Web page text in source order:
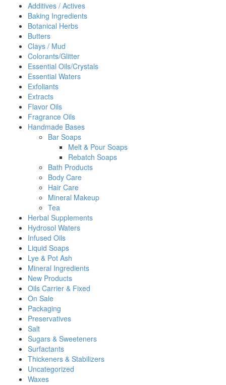
Additives / Actives
Baking Ingredients
Botanical Herbs
Butters
Clays / Mud
Colorants/Glitter
Essential Oils/Crystals
Essential Waters
Exfoliants
Extracts
Flavor Oils
Fragrance Oils
Handmade Bases
Bar Soaps
Melt & Pour Soaps
Rebatch Soaps
Bath Products
Body Care
Hair Care
Mineral Makeup
Tea
Herbal Supplements
Hydrosol Waters
Infused Oils
Liquid Soaps
Lye & Pot Ash
Mineral Ingredients
New Products
Oils Carrier & Fixed
On Sale
Packaging
Preservatives
Salt
Sugars & Sweeteners
Surfactants
Thickeners & Stabilizers
Uncategorized
Waxes